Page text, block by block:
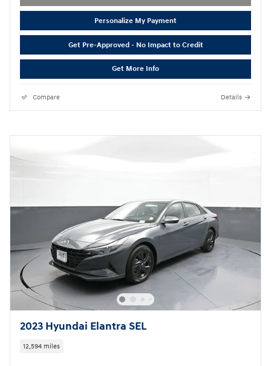
Personalize My Payment
Get Pre-Approved - No Impact to Credit
Get More Info
Compare Details
2023 Hyundai Elantra SEL
12,594 miles